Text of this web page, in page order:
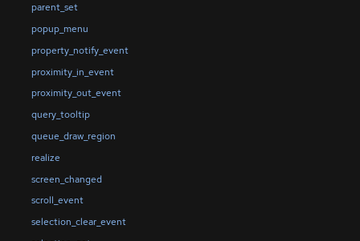
parent_set
popup_menu
property_notify_event
proximity_in_event
proximity_out_event
query_tooltip
queue_draw_region
realize
screen_changed
scroll_event
selection_clear_event